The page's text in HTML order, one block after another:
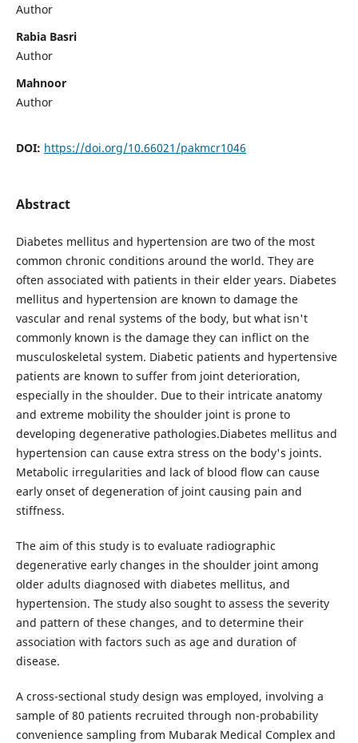
Author
Rabia Basri
Author
Mahnoor
Author
DOI: https://doi.org/10.66021/pakmcr1046
Abstract
Diabetes mellitus and hypertension are two of the most
common chronic conditions around the world. They are
often associated with patients in their elder years. Diabetes
mellitus and hypertension are known to damage the
vascular and renal systems of the body, but what isn't
commonly known is the damage they can inflict on the
musculoskeletal system. Diabetic patients and hypertensive
patients are known to suffer from joint deterioration,
especially in the shoulder. Due to their intricate anatomy
and extreme mobility the shoulder joint is prone to
developing degenerative pathologies.Diabetes mellitus and
hypertension can cause extra stress on the body's joints.
Metabolic irregularities and lack of blood flow can cause
early onset of degeneration of joint causing pain and
stiffness.
The aim of this study is to evaluate radiographic
degenerative early changes in the shoulder joint among
older adults diagnosed with diabetes mellitus, and
hypertension. The study also sought to assess the severity
and pattern of these changes, and to determine their
association with factors such as age and duration of
disease.
A cross-sectional study design was employed, involving a
sample of 80 patients recruited through non-probability
convenience sampling from Mubarak Medical Complex and